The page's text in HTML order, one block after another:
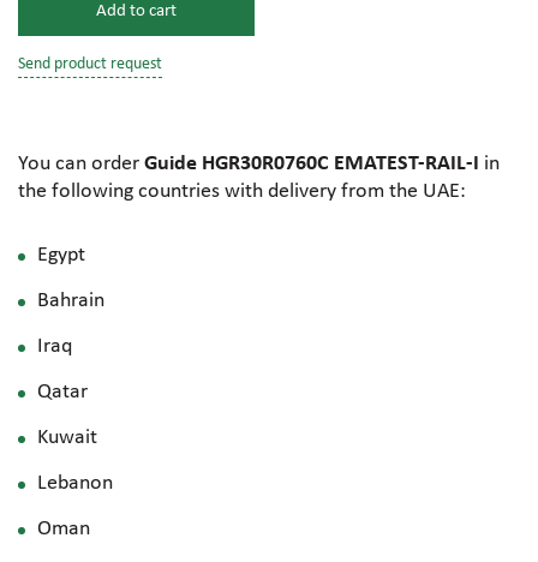
Add to cart
Send product request
You can order Guide HGR30R0760C EMATEST-RAIL-I in
the following countries with delivery from the UAE:
Egypt
Bahrain
Iraq
Qatar
Kuwait
Lebanon
Oman